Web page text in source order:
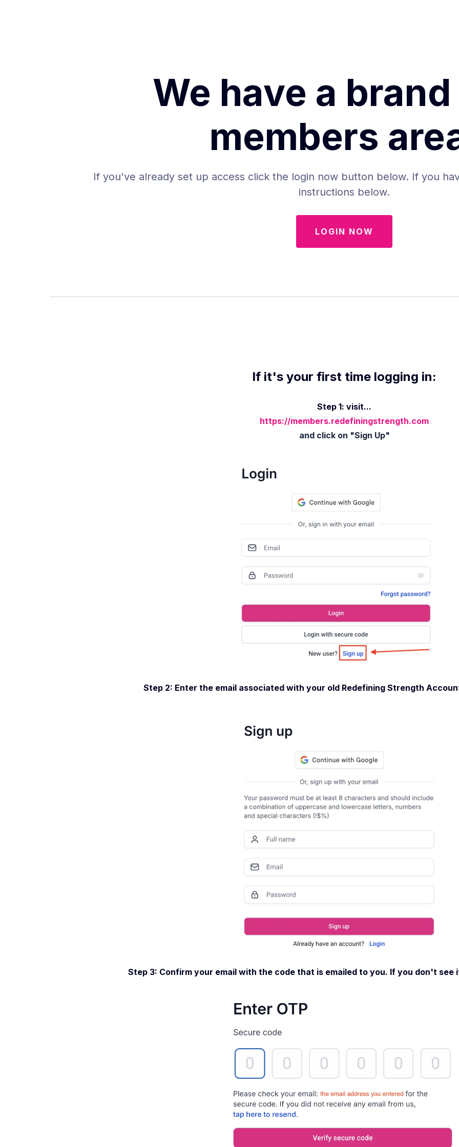
We have a
members
If you've already set up access click the login now button below. If you
instructions below.
LOGIN NOW
If it's your first time logging in:
Step 1: visit...
https://members.redefiningstrength.com
and click on "Sign Up"
Step 2: Enter the email associated with your old Redefining Strength
Step 3: Confirm your email with the code that is emailed to you. If you don't see